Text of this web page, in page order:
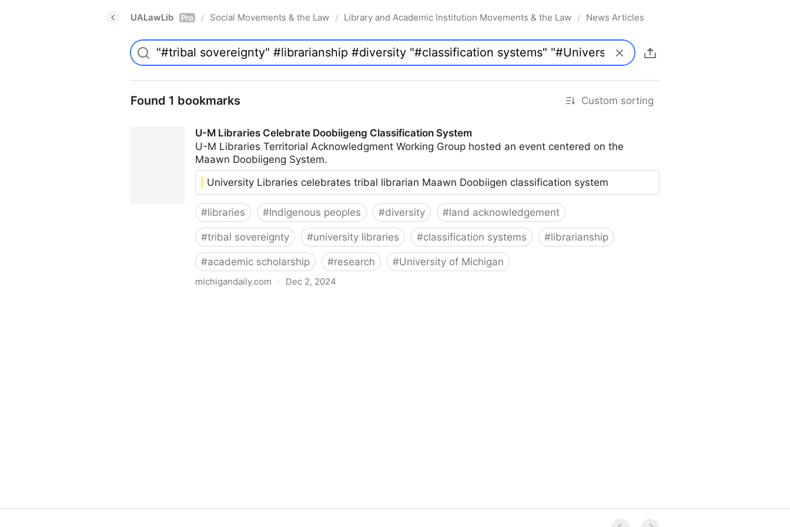
UALawLib Pro / Social Movements & the Law / Library and Academic Institution Movements & the Law / News Articles
Found 1 bookmarks Custom sorting
U-M Libraries Celebrate Doobiigeng Classification System
U-M Libraries Territorial Acknowledgment Working Group hosted an event centered on the
Maawn Doobiigeng System.
University Libraries celebrates tribal librarian Maawn Doobiigen classification system
#libraries #Indigenous peoples #diversity #land acknowledgement
#tribal sovereignty #university libraries #classification systems #librarianship
#academic scholarship #research #University of Michigan
michigandaily.com · Dec 2, 2024